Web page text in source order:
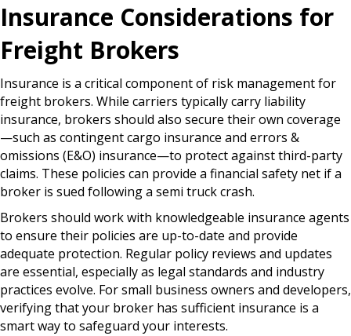
Insurance Considerations for
Freight Brokers
Insurance is a critical component of risk management for
freight brokers. While carriers typically carry liability
insurance, brokers should also secure their own coverage
—such as contingent cargo insurance and errors &
omissions (E&O) insurance—to protect against third-party
claims. These policies can provide a financial safety net if a
broker is sued following a semi truck crash.
Brokers should work with knowledgeable insurance agents
to ensure their policies are up-to-date and provide
adequate protection. Regular policy reviews and updates
are essential, especially as legal standards and industry
practices evolve. For small business owners and developers,
verifying that your broker has sufficient insurance is a
smart way to safeguard your interests.